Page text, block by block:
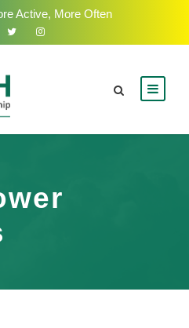
Active, More Often